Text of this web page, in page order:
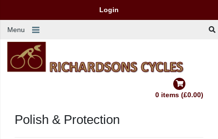
Login
Menu
0 items (£0.00)
Polish & Protection